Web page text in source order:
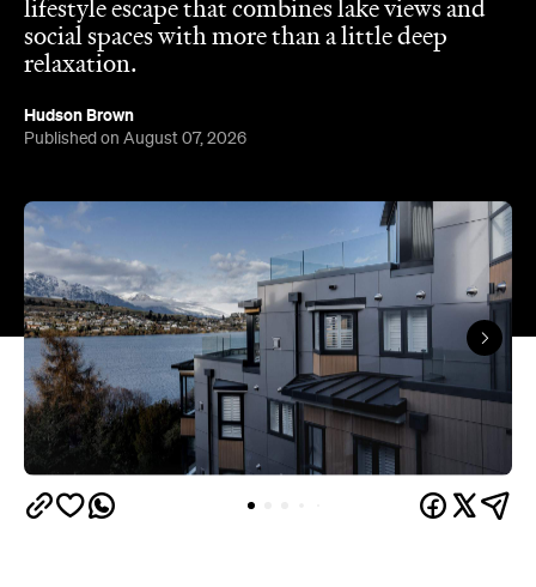
Hudson Brown
Published on August 07, 2026